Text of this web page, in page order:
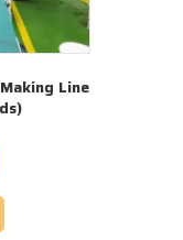
Line